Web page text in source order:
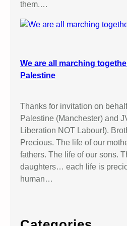
them.…
We are all marching
Palestine
Thanks for invitation on
Palestine (Manchester) and
Liberation NOT Labour!).
Precious. The life of our
fathers. The life of our sons.
daughters… each life is
human…